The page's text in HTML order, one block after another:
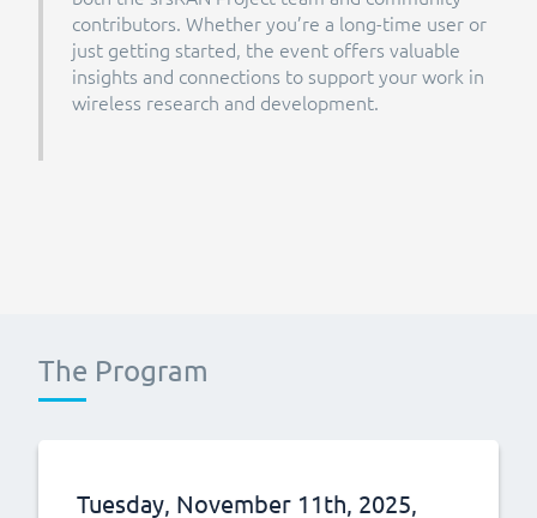
contributors. Whether you’re a long-time user or
just getting started, the event offers valuable
insights and connections to support your work in
wireless research and development.
The Program
Tuesday, November 11th, 2025,